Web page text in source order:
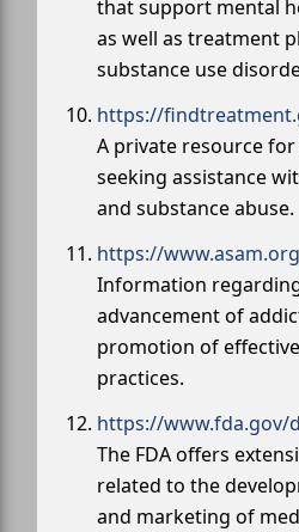
that support mental
as well as treatment
substance use
https://
A private resource
seeking assistance
and substance abuse.
https://
Information
advancement of
promotion of
practices.
https://www.fda.gov/
The FDA offers
related to the
and marketing of